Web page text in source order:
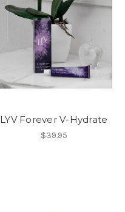
LYV Forever V-Hydrate
$39.95